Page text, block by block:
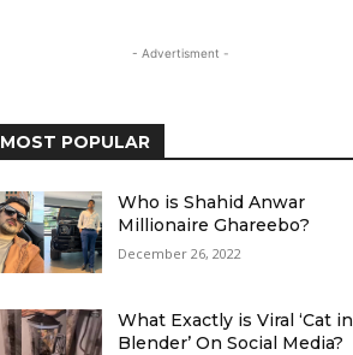
- Advertisment -
MOST POPULAR
Who is Shahid Anwar
Millionaire Ghareebo?
December 26, 2022
What Exactly is Viral ‘Cat in
Blender’ On Social Media?